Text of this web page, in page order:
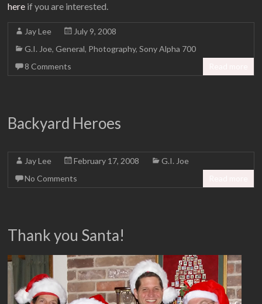
here if you are interested.
Jay Lee
July 9, 2008
G.I. Joe,General, Photography,Sony Alpha 700
8 Comments
Backyard Heroes
Jay Lee February 17, 2008
G.I. Joe
No Comments
Thank you Santa!